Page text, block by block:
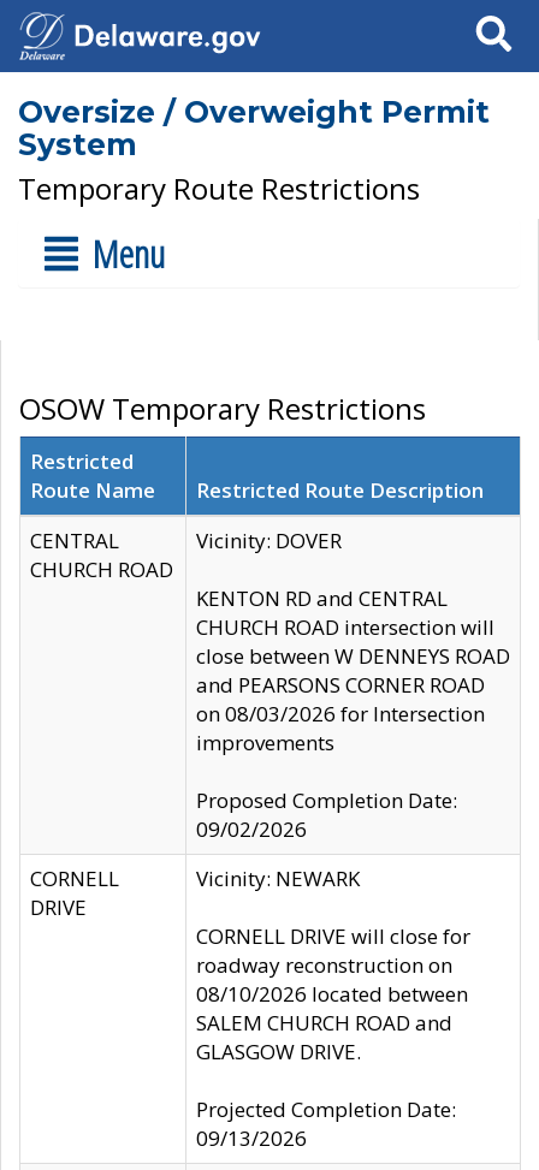
Search
Oversize / Overweight Permit
System
Temporary Route Restrictions
Menu
OSOW Temporary Restrictions
Restricted
Route Name
Restricted Route Description
CENTRAL
CHURCH ROAD
Vicinity: DOVER
KENTON RD and CENTRAL
CHURCH ROAD intersection will
close between W DENNEYS ROAD
and PEARSONS CORNER ROAD
on 08/03/2026 for Intersection
improvements
Proposed Completion Date:
09/02/2026
CORNELL
DRIVE
Vicinity: NEWARK
CORNELL DRIVE will close for
roadway reconstruction on
08/10/2026 located between
SALEM CHURCH ROAD and
GLASGOW DRIVE.
Projected Completion Date:
09/13/2026